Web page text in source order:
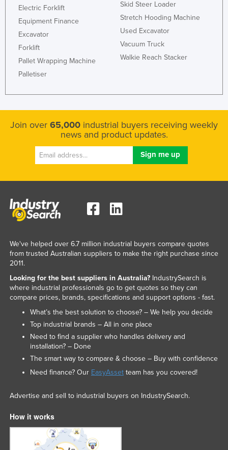
Electric Forklift
Equipment Finance
Excavator
Forklift
Pallet Wrapping Machine
Palletiser
Skid Steer Loader
Stretch Hooding Machine
Used Excavator
Vacuum Truck
Walkie Reach Stacker
Join over 65,000 industrial buyers receiving weekly
news and product updates.
We've helped over 6.7 million industrial buyers compare quotes
from trusted Australian suppliers to make the right purchase since
2011.
Looking for the best suppliers in Australia?IndustrySearch is
where industrial professionals go to get quotes so they can
compare prices, brands, specifications and support options - fast.
What’s the best solution to choose? – We help you decide
Top industrial brands – All in one place
Need to find a supplier who handles delivery and
installation? – Done
The smart way to compare & choose – Buy with confidence
Need finance? Our EasyAssetteam has you covered!
Advertise and sell to industrial buyers on IndustrySearch.
How it works